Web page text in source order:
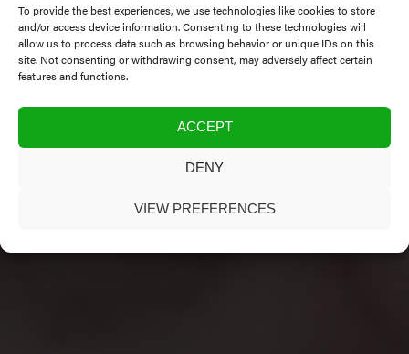
To provide the best experiences, we use technologies like cookies to store
and/or access device information. Consenting to these technologies will
allow us to process data such as browsing behavior or unique IDs on this
site. Not consenting or withdrawing consent, may adversely affect certain
features and functions.
ACCEPT
DENY
VIEW PREFERENCES
Category:Co-Directors